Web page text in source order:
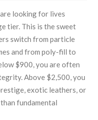
looking for lives
tier. This is the sweet
switch from particle
and from poly-fill to
$900, you are often
Above $2,500, you
exotic leathers, or
fundamental